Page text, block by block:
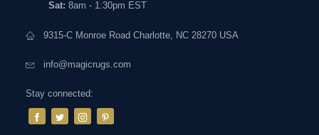
Sat: 8am - 1:30pm EST
9315-C Monroe Road Charlotte, NC 28270 USA
info@magicrugs.com
Stay connected: